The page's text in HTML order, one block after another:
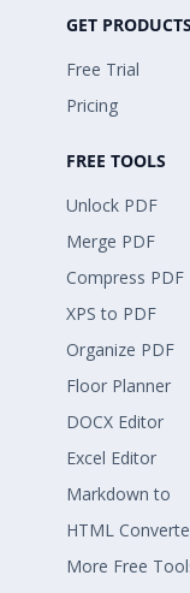
GET PRODUCTS
Free Trial
Pricing
FREE TOOLS
Unlock PDF
Merge PDF
Compress PDF
XPS to PDF
Organize PDF
Floor Planner
DOCX Editor
Excel Editor
Markdown to
HTML
More Free